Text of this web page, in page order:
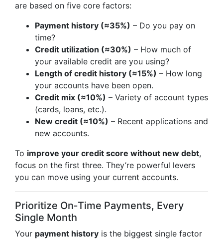
are based on five core factors:
Payment history (≈35%) – Do you pay on
time?
Credit utilization (≈30%) – How much of
your available credit are you using?
Length of credit history (≈15%) – How long
your accounts have been open.
Credit mix (≈10%) – Variety of account types
(cards, loans, etc.).
New credit (≈10%) – Recent applications and
new accounts.
To improve your credit score without new debt,
focus on the first three. They’re powerful levers
you can move using your current accounts.
Prioritize On‑Time Payments, Every
Single Month
Your payment history is the biggest single factor